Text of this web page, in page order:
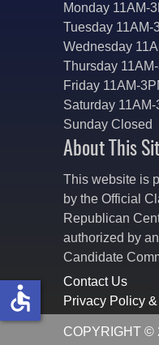
Monday 11AM-
Tuesday 11AM-
Wednesday
Thursday
Friday 11AM-
Saturday 11AM-
Sunday Closed
About This
This website is
by the Official
Republican
authorized by
Candidate
Contact Us
Privacy Policy &
COPYRIGHT ©
accessible